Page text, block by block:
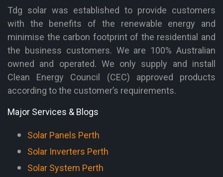
Tdg solar was established to provide customers
with the benefits of the renewable energy and
minimise the carbon footprint of the residential and
the business customers. We are 100% Australian
owned and operated. We only supply and install
Clean Energy Council (CEC) approved products
according to the customer’s requirements.
Major Services & Blogs
Solar Panels Perth
Solar Inverters Perth
Solar System Perth